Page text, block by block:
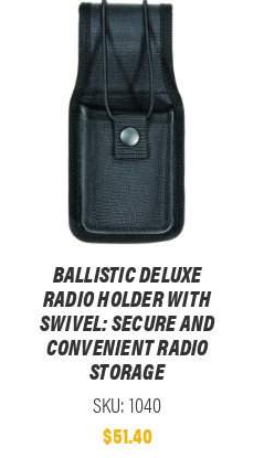
BALLISTIC DELUXE
RADIO HOLDER WITH
SWIVEL: SECURE AND
CONVENIENT RADIO
STORAGE
SKU: 1040
$51.40